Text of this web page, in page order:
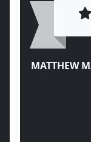
MATTHEW